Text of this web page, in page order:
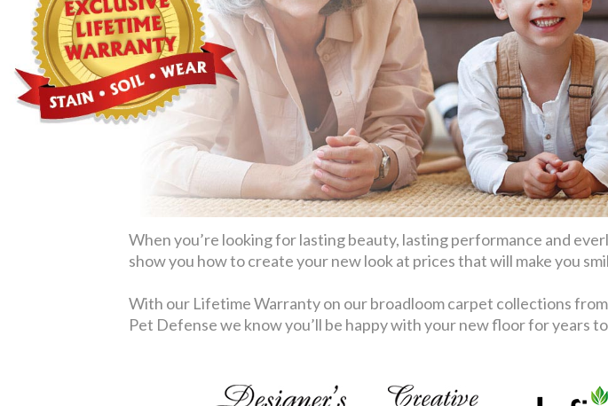
When you’re looking for lasting beauty, lasting performance and
show you how to create your new look at prices that will make you
With our Lifetime Warranty on our broadloom carpet collections
Pet Defense we know you’ll be happy with your new floor for years